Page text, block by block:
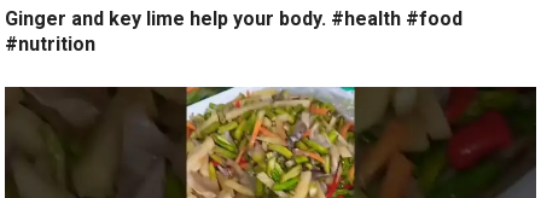
Ginger and key lime help your body. #health #food
#nutrition